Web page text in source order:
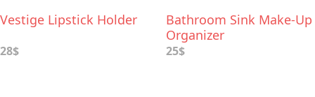
Vestige Lipstick Holder
28$
Bathroom Sink Make-Up
Organizer
25$